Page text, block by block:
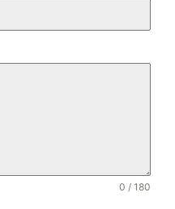
0 / 180